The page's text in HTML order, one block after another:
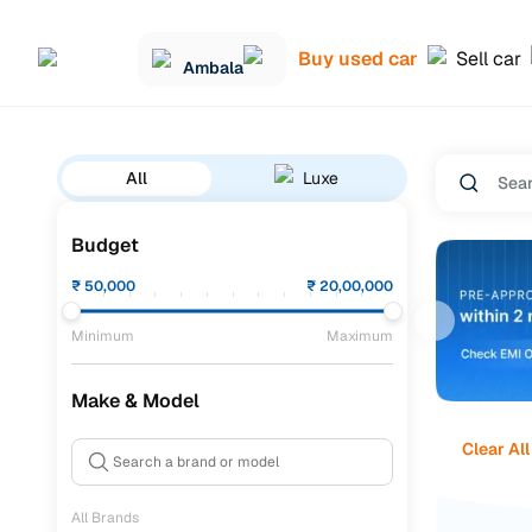
Ambala Buy used car Sell car
All Luxe
Budget
₹50,000 ₹20,00,000
Minimum Maximum
Make & Model
All Brands
Clear All